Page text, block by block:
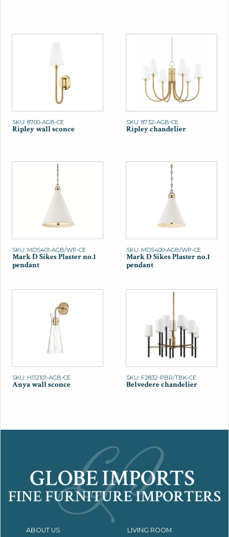
SKU: 8700-AGB-CE
Ripley wall sconce
SKU: 8732-AGB-CE
Ripley chandelier
SKU: MDS401-AGB/WP-CE
Mark D Sikes Plaster no.1
pendant
SKU: MDS400-AGB/WP-CE
Mark D Sikes Plaster no.1
pendant
SKU: H112101-AGB-CE
Anya wall sconce
SKU: F2832-PBR/TBK-CE
Belvedere chandelier
ABOUT US LIVING ROOM